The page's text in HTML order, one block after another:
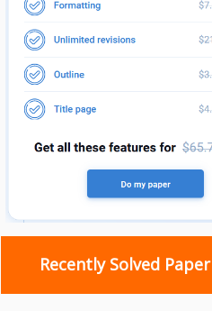
Recently Solved Paper